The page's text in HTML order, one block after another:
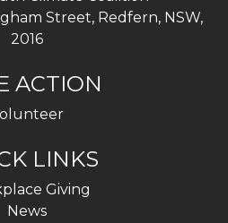
Street, Redfern, NSW,
2016
ACTION
LINKS
Giving
News